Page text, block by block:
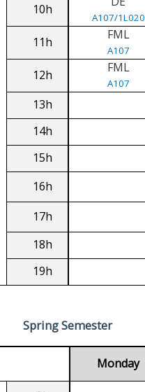
10h
A107/1L020
11h FML
A107
12h FML
A107
13h
14h
15h
16h
17h
18h
19h
Spring Semester
Monday